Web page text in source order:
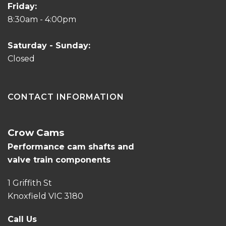
Friday:
8:30am - 4:00pm
Saturday - Sunday:
Closed
CONTACT INFORMATION
Crow Cams
Performance cam shafts and
valve train components
1 Griffith St
Knoxfield VIC 3180
Call Us